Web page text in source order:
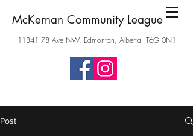
McKernan Community League
11341 78Ave NW, Edmonton, Alberta T6G 0N1
Post